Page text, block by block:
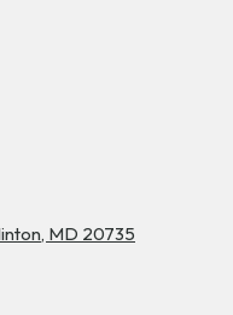
MD 20735